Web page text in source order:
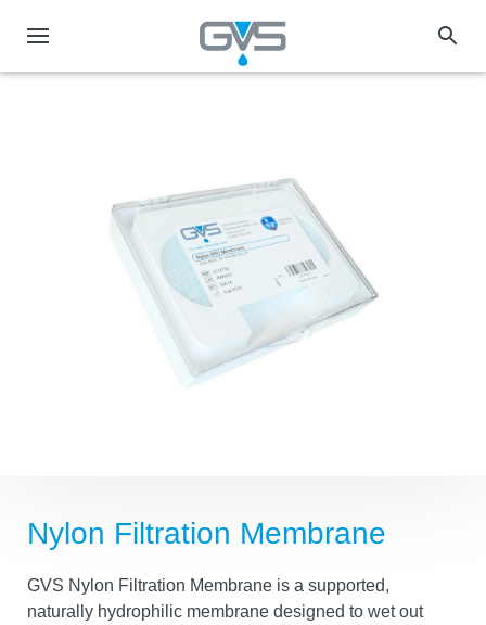
Nylon Filtration Membrane
GVS Nylon Filtration Membrane is a supported,
naturally hydrophilic membrane designed to wet out